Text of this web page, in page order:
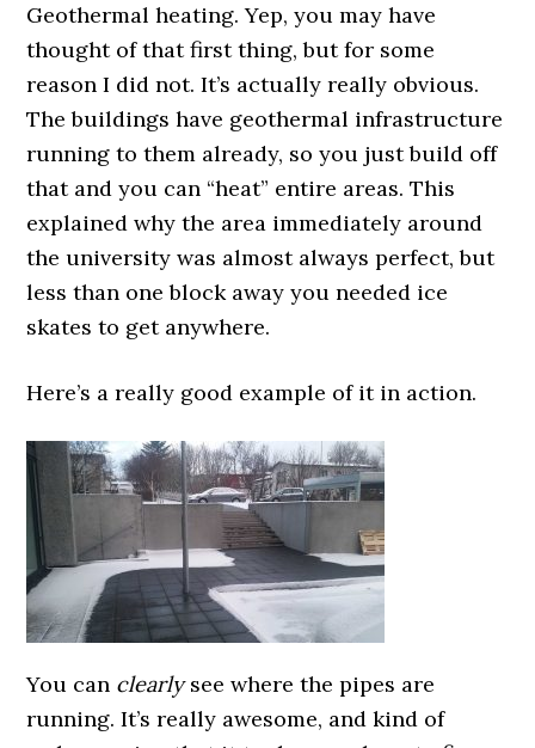
Geothermal heating. Yep, you may have
thought of that first thing, but for some
reason I did not. It’s actually really obvious.
The buildings have geothermal infrastructure
running to them already, so you just build off
that and you can “heat” entire areas. This
explained why the area immediately around
the university was almost always perfect, but
less than one block away you needed ice
skates to get anywhere.
Here’s a really good example of it in action.
You can clearlysee where the pipes are
running. It’s really awesome, and kind of